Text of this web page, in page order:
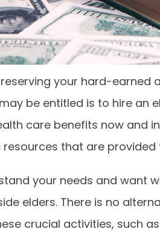
your hard-earned
be entitled is to hire an
care benefits now and
resources that are provided
your needs and want
elders. There is no
crucial activities, such